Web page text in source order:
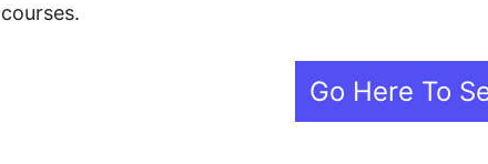
courses.
Go Here To